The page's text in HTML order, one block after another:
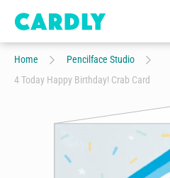
Home
Pencilface Studio
4 Today Happy Birthday! Crab Card